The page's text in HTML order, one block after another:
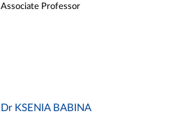
Associate Professor
Dr KSENIA BABINA